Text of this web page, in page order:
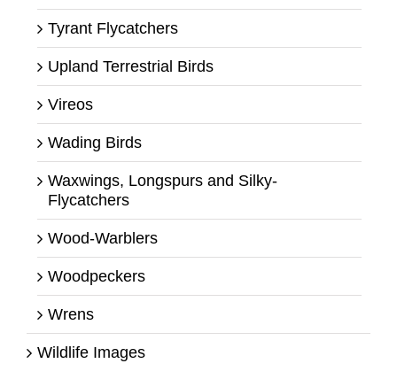
Tyrant Flycatchers
Upland Terrestrial Birds
Vireos
Wading Birds
Waxwings, Longspurs and Silky-
Flycatchers
Wood-Warblers
Woodpeckers
Wrens
Wildlife Images